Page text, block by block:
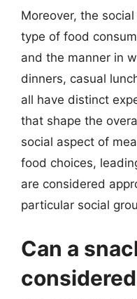
Moreover, the
type of food
and the manner in
dinners, casual
all have distinct
that shape the
social aspect of
food choices,
are considered
particular social
Can a